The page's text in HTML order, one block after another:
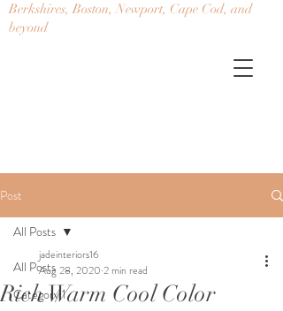
Berkshires, Boston, Newport, Cape Cod, and
beyond
Post
All Posts
Category 1
All Posts
Rich Warm Cool Color
jadeinteriors16
Aug 28, 2020 2 min read